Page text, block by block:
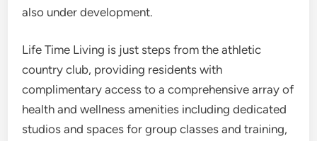
also under development.
Life Time Living is just steps from the athletic
country club, providing residents with
complimentary access to a comprehensive array of
health and wellness amenities including dedicated
studios and spaces for group classes and training,